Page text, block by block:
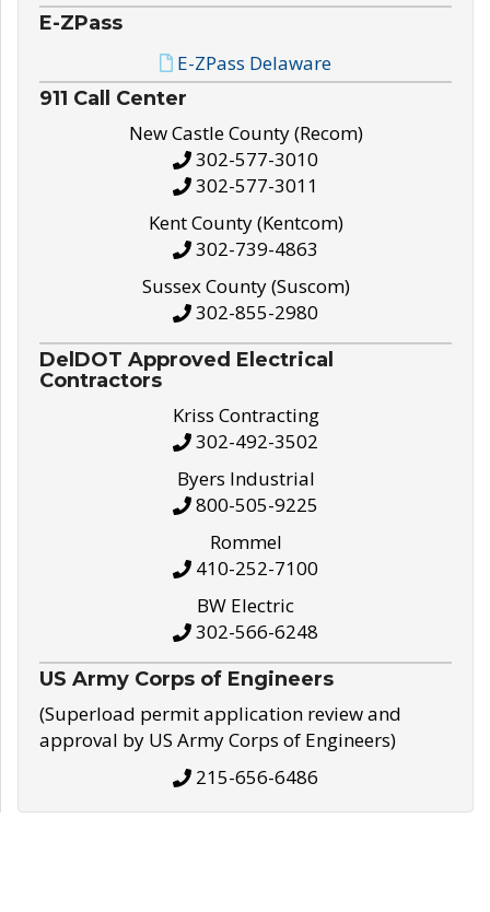
E-ZPass
E-ZPass Delaware
911 Call Center
New Castle County (Recom)
302-577-3010
302-577-3011
Kent County (Kentcom)
302-739-4863
Sussex County (Suscom)
302-855-2980
DelDOT Approved Electrical
Contractors
Kriss Contracting
302-492-3502
Byers Industrial
800-505-9225
Rommel
410-252-7100
BW Electric
302-566-6248
US Army Corps of Engineers
(Superload permit application review and
approval by US Army Corps of Engineers)
215-656-6486